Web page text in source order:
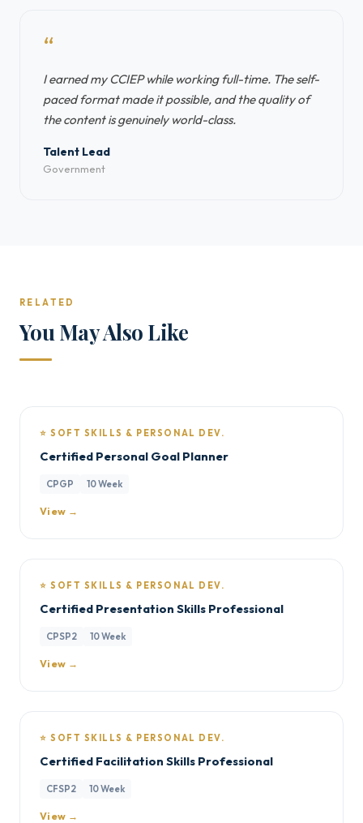
“
I earned my CCIEP while working full-time. The self-
paced format made it possible, and the quality of
the content is genuinely world-class.
Talent Lead
Government
RELATED
You May Also Like
⭐ SOFT SKILLS & PERSONAL DEV.
Certified Personal Goal Planner
CPGP 10 Week
View →
⭐ SOFT SKILLS & PERSONAL DEV.
Certified Presentation Skills Professional
CPSP2 10 Week
View →
⭐ SOFT SKILLS & PERSONAL DEV.
Certified Facilitation Skills Professional
CFSP2 10 Week
View →